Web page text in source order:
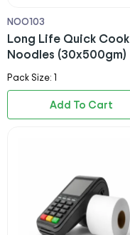
NOO103
Long Life Quick Cook
Noodles (30x500gm)
Pack Size: 1
Add To Cart